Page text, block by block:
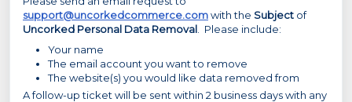
support@uncorkedcommerce.comwith the Subject of
Uncorked Personal Data Removal . Please include:
Your name
The email account you want to remove
The website(s) you would like data removed from
A follow-up ticket will be sent within 2 business days with any